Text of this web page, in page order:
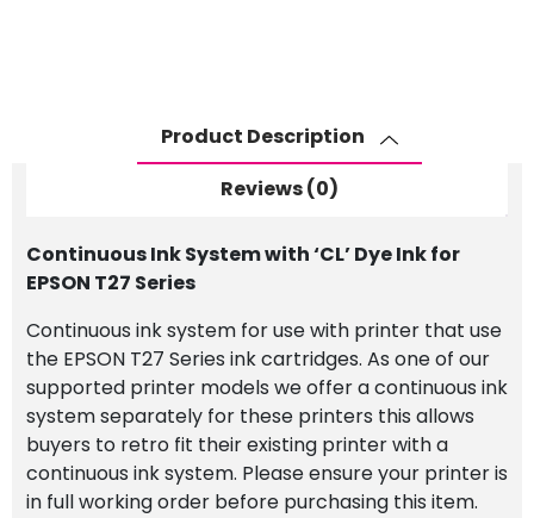
quantity
Product Description
Reviews (0)
Continuous Ink System with ‘CL’ Dye Ink for
EPSON T27 Series
Continuous ink system for use with printer that use
the EPSON T27 Series ink cartridges. As one of our
supported printer models we offer a continuous ink
system separately for these printers this allows
buyers to retro fit their existing printer with a
continuous ink system. Please ensure your printer is
in full working order before purchasing this item.